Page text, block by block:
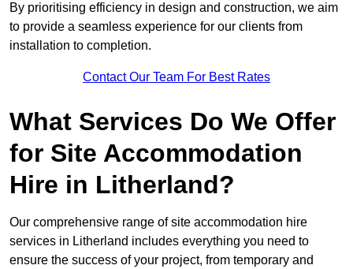
By prioritising efficiency in design and construction, we aim
to provide a seamless experience for our clients from
installation to completion.
Contact Our Team For Best Rates
What Services Do We Offer
for Site Accommodation
Hire in Litherland?
Our comprehensive range of site accommodation hire
services in Litherland includes everything you need to
ensure the success of your project, from temporary and